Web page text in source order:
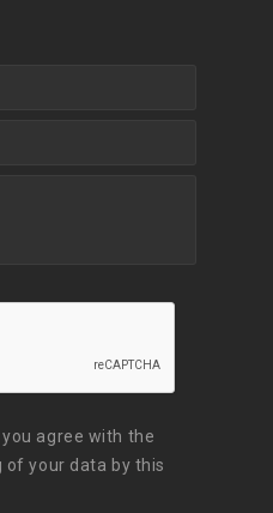
agree with the
of your data by this